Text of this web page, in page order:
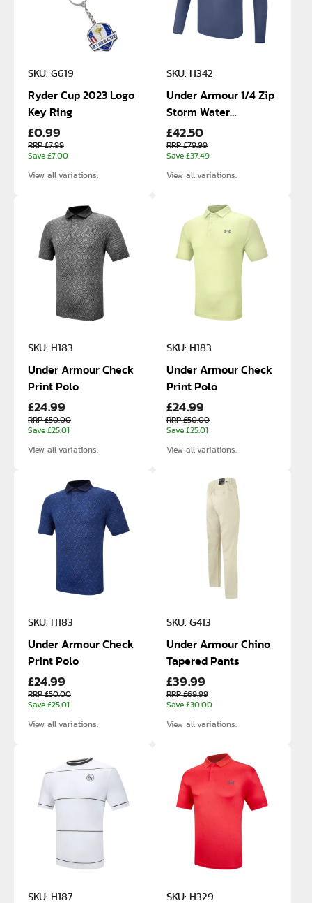
SKU: G619
Ryder Cup 2023 Logo
Key Ring
£0.99
RRP £7.99
Save £7.00
View all variations.
SKU: H342
Under Armour 1/4 Zip
Storm Water
Resistant Jacket
£42.50
RRP £79.99
Save £37.49
View all variations.
SKU: H183
Under Armour Check
Print Polo
£24.99
RRP £50.00
Save £25.01
View all variations.
SKU: H183
Under Armour Check
Print Polo
£24.99
RRP £50.00
Save £25.01
View all variations.
SKU: H183
Under Armour Check
Print Polo
£24.99
RRP £50.00
Save £25.01
View all variations.
SKU: G413
Under Armour Chino
Tapered Pants
£39.99
RRP £69.99
Save £30.00
View all variations.
SKU: H187 SKU: H329